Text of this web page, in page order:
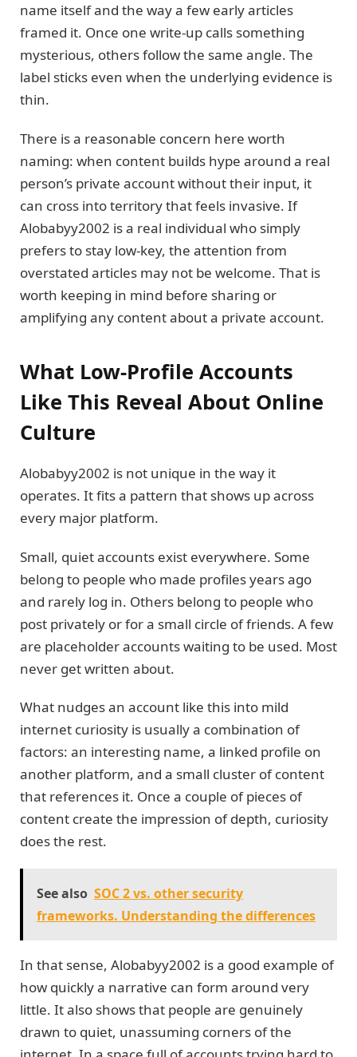
name itself and the way a few early articles
framed it. Once one write-up calls something
mysterious, others follow the same angle. The
label sticks even when the underlying evidence is
thin.
There is a reasonable concern here worth
naming: when content builds hype around a real
person’s private account without their input, it
can cross into territory that feels invasive. If
Alobabyy2002 is a real individual who simply
prefers to stay low-key, the attention from
overstated articles may not be welcome. That is
worth keeping in mind before sharing or
amplifying any content about a private account.
What Low-Profile Accounts
Like This Reveal About Online
Culture
Alobabyy2002 is not unique in the way it
operates. It fits a pattern that shows up across
every major platform.
Small, quiet accounts exist everywhere. Some
belong to people who made profiles years ago
and rarely log in. Others belong to people who
post privately or for a small circle of friends. A few
are placeholder accounts waiting to be used. Most
never get written about.
What nudges an account like this into mild
internet curiosity is usually a combination of
factors: an interesting name, a linked profile on
another platform, and a small cluster of content
that references it. Once a couple of pieces of
content create the impression of depth, curiosity
does the rest.
See also SOC 2 vs. other security
frameworks. Understanding the differences
In that sense, Alobabyy2002 is a good example of
how quickly a narrative can form around very
little. It also shows that people are genuinely
drawn to quiet, unassuming corners of the